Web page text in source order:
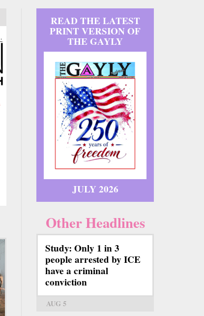
READ THE LATEST
PRINT VERSION OF
THE GAYLY
JULY 2026
Other Headlines
Study: Only 1 in 3
people arrested by ICE
have a criminal
conviction
AUG 5